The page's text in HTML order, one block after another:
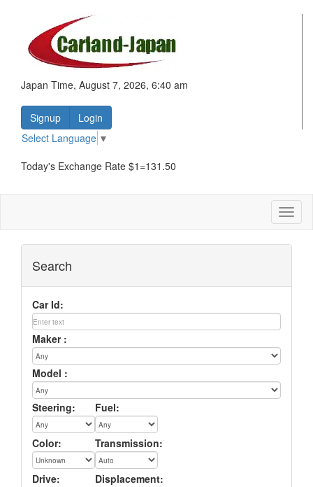
Japan Time, August 7, 2026, 6:40 am
Signup
Login
Select Language ▼
Today's Exchange Rate $1=131.50
Search
Car Id:
Maker :
Model :
Steering: Fuel:
Color: Transmission:
Drive: Displacement: